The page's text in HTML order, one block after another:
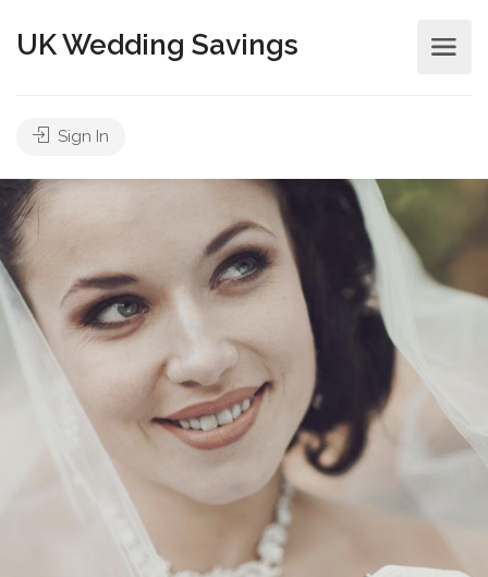
UK Wedding Savings
Sign In